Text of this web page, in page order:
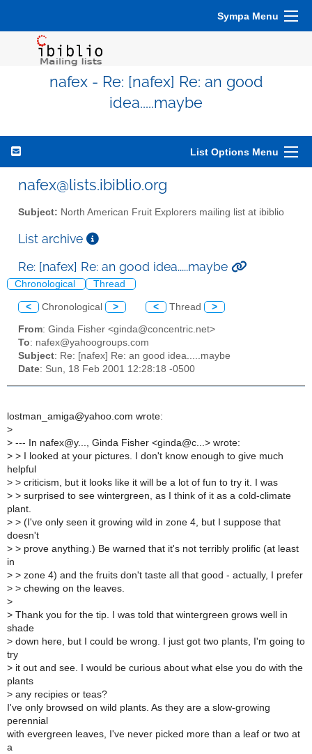
Sympa Menu
nafex - Re: [nafex] Re: an good
idea.....maybe
List Options Menu
nafex@lists.ibiblio.org
Subject: North American Fruit Explorers mailing list at ibiblio
List archive
Re: [nafex] Re: an good idea.....maybe
Chronological Thread
< Chronological > < Thread >
From: Ginda Fisher <ginda@concentric.net>
To: nafex@yahoogroups.com
Subject: Re: [nafex] Re: an good idea.....maybe
Date: Sun, 18 Feb 2001 12:28:18 -0500
lostman_amiga@yahoo.com wrote:
>
> --- In nafex@y..., Ginda Fisher <ginda@c...> wrote:
> > I looked at your pictures. I don't know enough to give much
helpful
> > criticism, but it looks like it will be a lot of fun to try it. I was
> > surprised to see wintergreen, as I think of it as a cold-climate
plant.
> > (I've only seen it growing wild in zone 4, but I suppose that
doesn't
> > prove anything.) Be warned that it's not terribly prolific (at least
in
> > zone 4) and the fruits don't taste all that good - actually, I prefer
> > chewing on the leaves.
>
> Thank you for the tip. I was told that wintergreen grows well in
shade
> down here, but I could be wrong. I just got two plants, I'm going to
try
> it out and see. I would be curious about what else you do with the
plants
> any recipies or teas?
I've only browsed on wild plants. As they are a slow-growing
perennial
with evergreen leaves, I've never picked more than a leaf or two at
a